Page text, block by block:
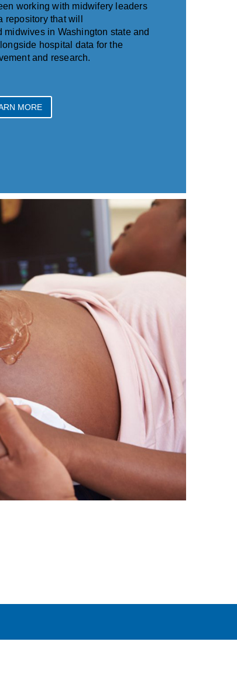
working with midwifery leaders
that will
in Washington state and
hospital data for the
and research.
MORE